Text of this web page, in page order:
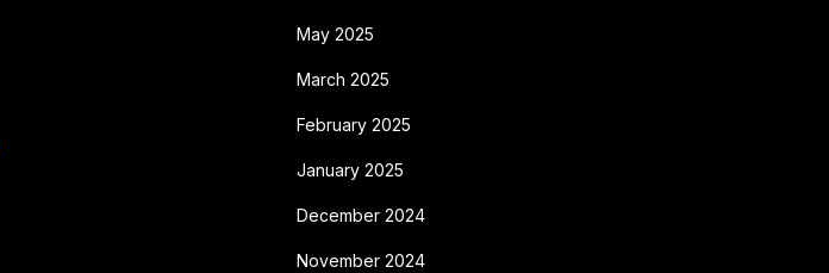
May 2025
March 2025
February 2025
January 2025
December 2024
November 2024